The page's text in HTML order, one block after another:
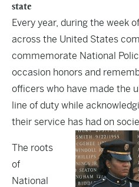
state
Every year, during the week
across the United States
commemorate National
occasion honors and
officers who have made the
line of duty while
their service has had on
The roots
of
National